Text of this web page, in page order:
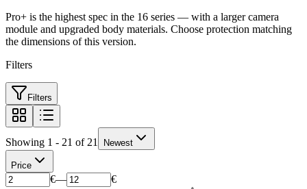
Pro+ is the highest spec in the 16 series — with a larger camera
module and upgraded body materials. Choose protection matching
the dimensions of this version.
Filters
Filters
Showing 1 - 21 of 21 Newest
Price
€— €